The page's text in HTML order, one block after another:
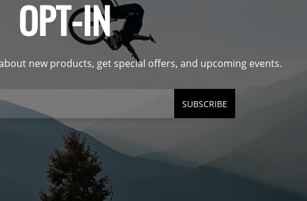
OPT-IN
new products, get special offers, and upcoming events.
SUBSCRIBE